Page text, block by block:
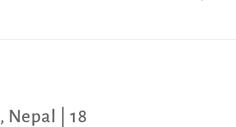
, Nepal |18